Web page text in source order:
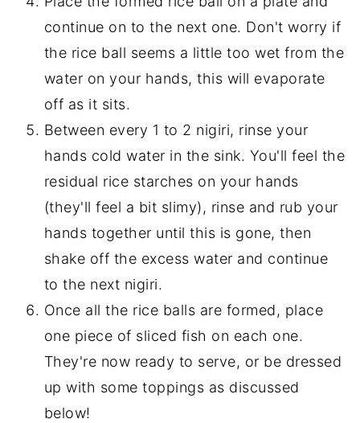
continue on to the next one. Don't worry if
the rice ball seems a little too wet from the
water on your hands, this will evaporate
off as it sits.
Between every 1 to 2 nigiri, rinse your
hands cold water in the sink. You'll feel the
residual rice starches on your hands
(they'll feel a bit slimy), rinse and rub your
hands together until this is gone, then
shake off the excess water and continue
to the next nigiri.
Once all the rice balls are formed, place
one piece of sliced fish on each one.
They're now ready to serve, or be dressed
up with some toppings as discussed
below!